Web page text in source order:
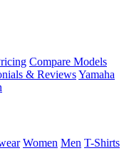
Compare Models
& ReviewsYamaha
Women Men T-Shirts